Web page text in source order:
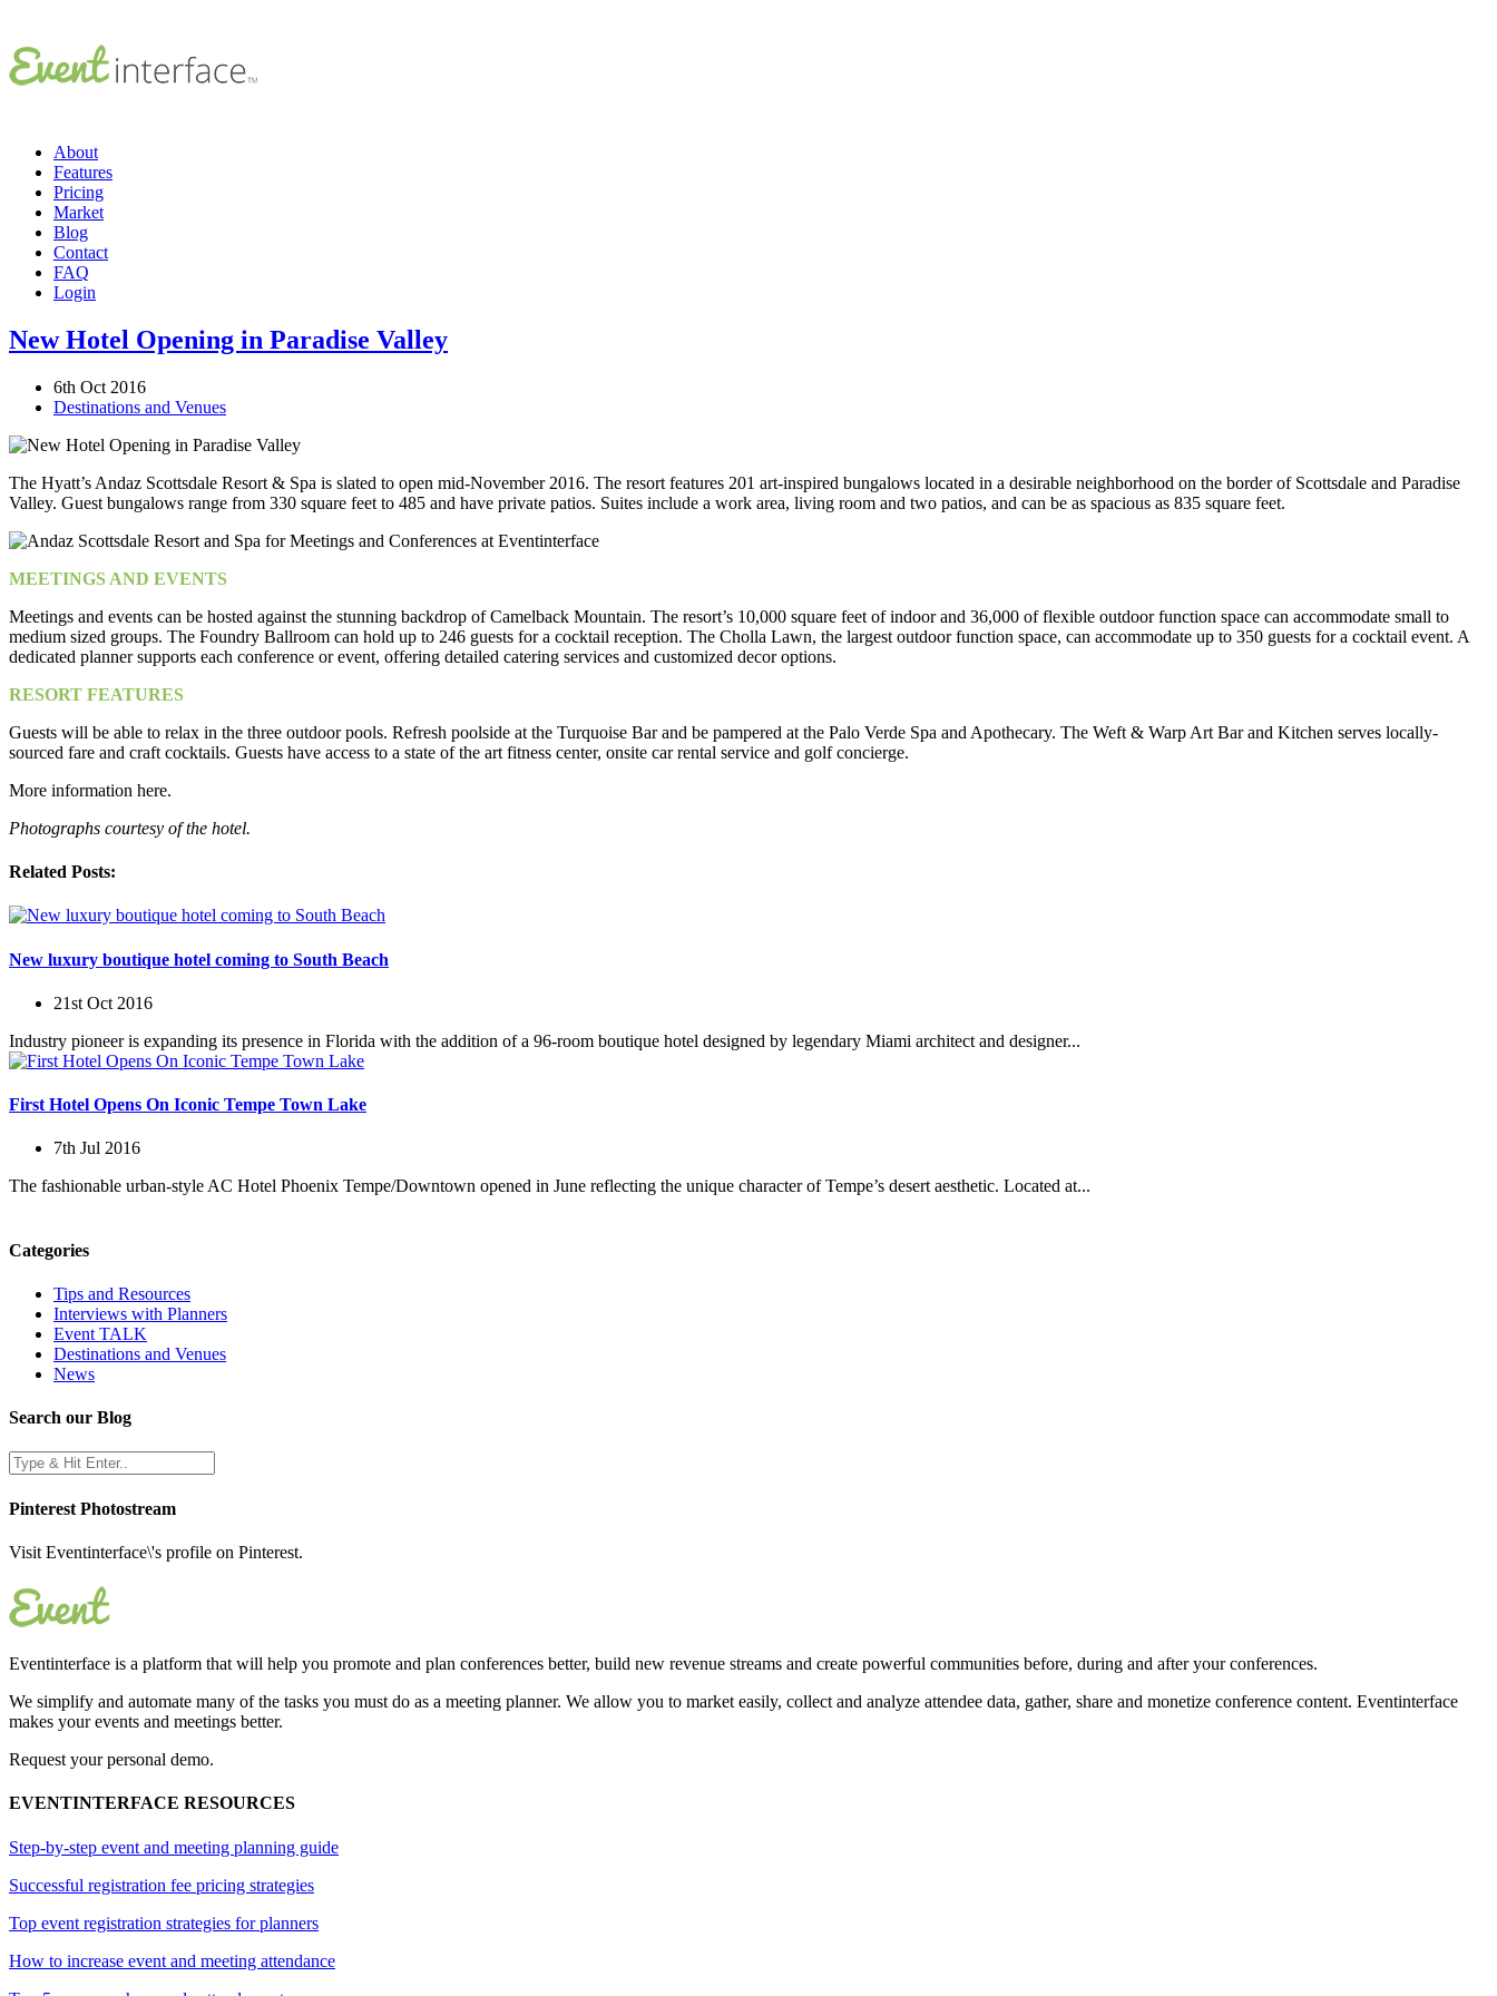
About
Features
Pricing
Market
Blog
Contact
FAQ
Login
New Hotel Opening in Paradise Valley
6th Oct 2016
Destinations and Venues
The Hyatt’s Andaz Scottsdale Resort & Spa is slated to open mid-November 2016. The resort features 201 art-inspired bungalows located in a desirable neighborhood on the border of Scottsdale and Paradise
Valley. Guest bungalows range from 330 square feet to 485 and have private patios. Suites include a work area, living room and two patios, and can be as spacious as 835 square feet.
MEETINGS AND EVENTS
Meetings and events can be hosted against the stunning backdrop of Camelback Mountain. The resort’s 10,000 square feet of indoor and 36,000 of flexible outdoor function space can accommodate small to
medium sized groups. The Foundry Ballroom can hold up to 246 guests for a cocktail reception. The Cholla Lawn, the largest outdoor function space, can accommodate up to 350 guests for a cocktail event. A
dedicated planner supports each conference or event, offering detailed catering services and customized decor options.
RESORT FEATURES
Guests will be able to relax in the three outdoor pools. Refresh poolside at the Turquoise Bar and be pampered at the Palo Verde Spa and Apothecary. The Weft & Warp Art Bar and Kitchen serves locally-
sourced fare and craft cocktails. Guests have access to a state of the art fitness center, onsite car rental service and golf concierge.
More information here.
Photographs courtesy of the hotel.
Related Posts:
New luxury boutique hotel coming to South Beach
21st Oct 2016
Industry pioneer is expanding its presence in Florida with the addition of a 96-room boutique hotel designed by legendary Miami architect and designer...
First Hotel Opens On Iconic Tempe Town Lake
7th Jul 2016
The fashionable urban-style AC Hotel Phoenix Tempe/Downtown opened in June reflecting the unique character of Tempe’s desert aesthetic. Located at...
Categories
Tips and Resources
Interviews with Planners
Event TALK
Destinations and Venues
News
Search our Blog
Pinterest Photostream
Visit Eventinterface\'s profile on Pinterest.
Eventinterface is a platform that will help you promote and plan conferences better, build new revenue streams and create powerful communities before, during and after your conferences.
We simplify and automate many of the tasks you must do as a meeting planner. We allow you to market easily, collect and analyze attendee data, gather, share and monetize conference content. Eventinterface
makes your events and meetings better.
Request your personal demo.
EVENTINTERFACE RESOURCES
Step-by-step event and meeting planning guide
Successful registration fee pricing strategies
Top event registration strategies for planners
How to increase event and meeting attendance